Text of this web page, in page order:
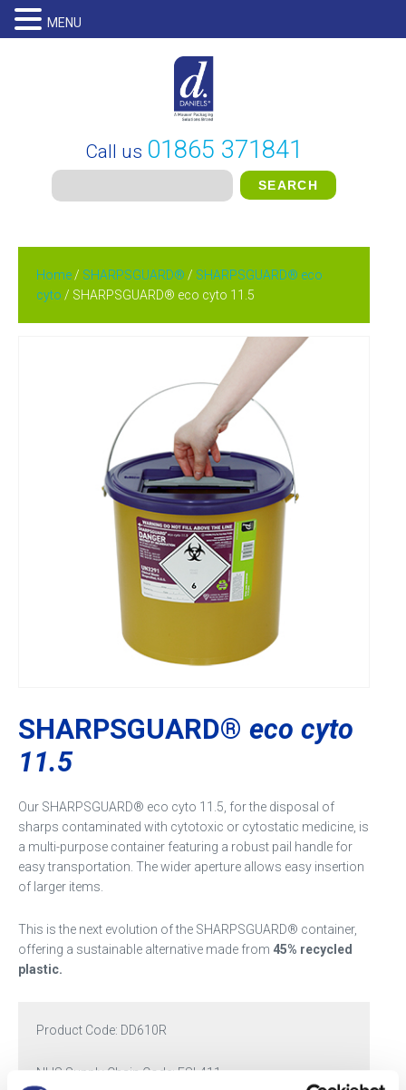
Call us 01865 371841
Home / SHARPSGUARD® / SHARPSGUARD® eco
cyto / SHARPSGUARD® eco cyto 11.5
SHARPSGUARD® eco cyto
11.5
Our SHARPSGUARD® eco cyto 11.5, for the disposal of
sharps contaminated with cytotoxic or cytostatic medicine, is
a multi-purpose container featuring a robust pail handle for
easy transportation. The wider aperture allows easy insertion
of larger items.
This is the next evolution of the SHARPSGUARD® container,
offering a sustainable alternative made from 45% recycled
plastic.
Product Code: DD610R
NHS Supply Chain Code: FSL411
MENU